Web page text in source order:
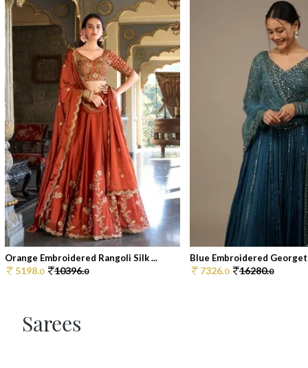
Orange Embroidered Rangoli Silk ...
5198.0 10396.0
Blue Embroidered
7326.0 16280.0
Sarees